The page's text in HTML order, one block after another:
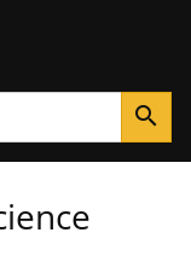
search